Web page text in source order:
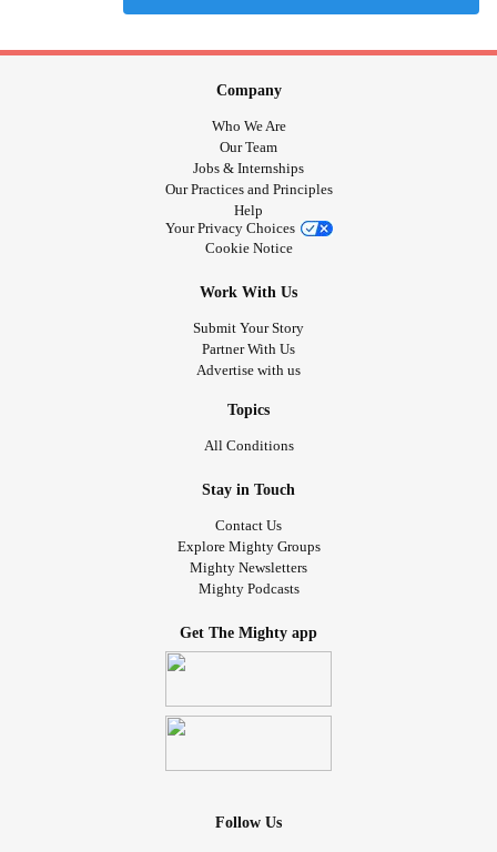
Company
Who We Are
Our Team
Jobs & Internships
Our Practices and Principles
Help
Your Privacy Choices
Cookie Notice
Work With Us
Submit Your Story
Partner With Us
Advertise with us
Topics
All Conditions
Stay in Touch
Contact Us
Explore Mighty Groups
Mighty Newsletters
Mighty Podcasts
Get The Mighty app
Follow Us